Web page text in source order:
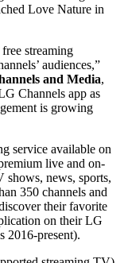
Love Nature in
streaming
audiences,”
and Media,
Channels app as
is growing
service available on
live and on-
shows, news, sports,
350 channels and
their favorite
on their LG
2016-present).